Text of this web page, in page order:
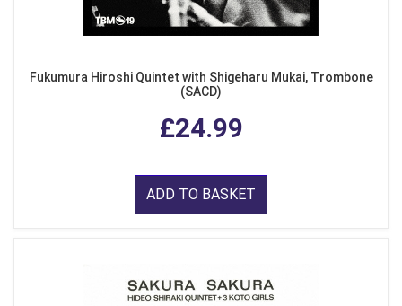
Fukumura Hiroshi Quintet with Shigeharu Mukai, Trombone
(SACD)
£24.99
ADD TO BASKET